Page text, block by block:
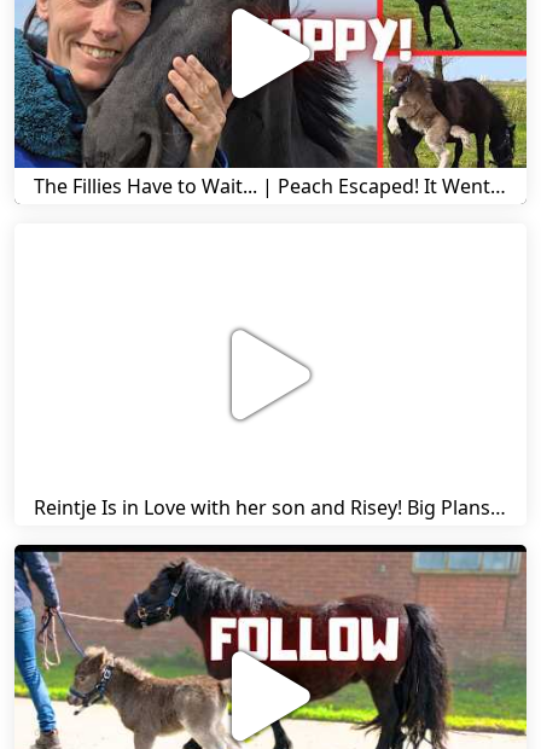
The Fillies Have to Wait... | Peach Escaped! It Went Wrong! | A Visit to Stal G! | Friesian Horses
Reintje Is in Love with her son and Risey! Big Plans... | Harry's Ups and Downs | Friesian Horses